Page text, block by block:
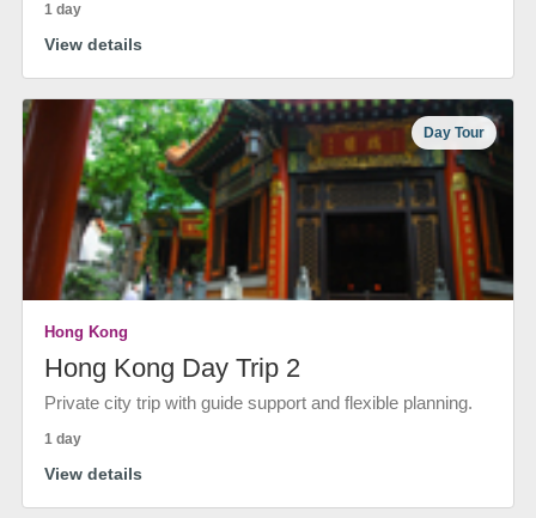
1 day
View details
Day Tour
Hong Kong
Hong Kong Day Trip 2
Private city trip with guide support and flexible planning.
1 day
View details